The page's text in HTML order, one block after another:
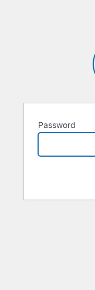
Password